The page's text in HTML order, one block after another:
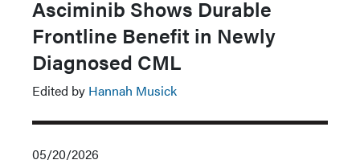
Asciminib Shows Durable
Frontline Benefit in Newly
Diagnosed CML
Edited by Hannah Musick
05/20/2026